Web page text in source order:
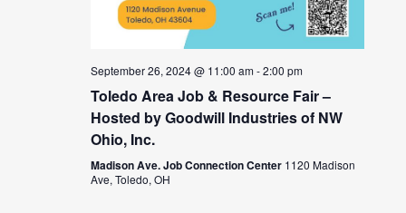
September 26, 2024 @ 11:00 am-2:00 pm
Toledo Area Job & Resource Fair –
Hosted by Goodwill Industries of NW
Ohio, Inc.
Madison Ave. Job Connection Center 1120 Madison
Ave, Toledo, OH